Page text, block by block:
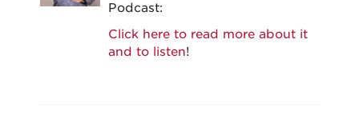
Podcast:
Click here to read more about it
and to listen!